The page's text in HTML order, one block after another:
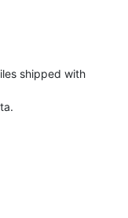
shipped with